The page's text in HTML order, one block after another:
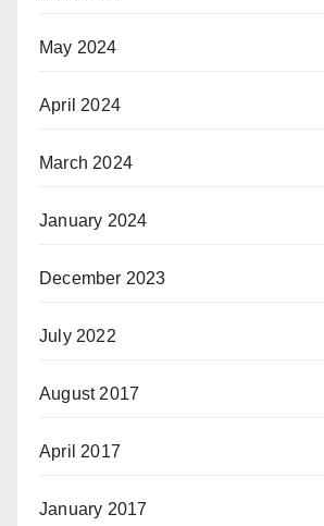
May 2024
April 2024
March 2024
January 2024
December 2023
July 2022
August 2017
April 2017
January 2017